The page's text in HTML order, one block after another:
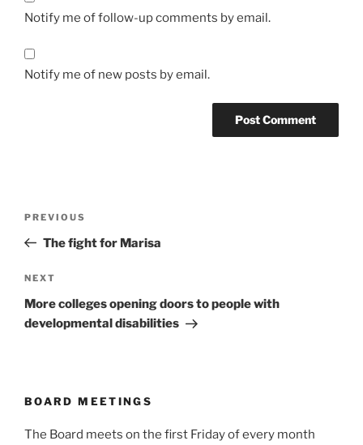
Notify me of follow-up comments by email.
Notify me of new posts by email.
Previous
Post
PREVIOUS
The fight for Marisa
Next
Post
NEXT
More colleges opening doors to people with
developmental disabilities
BOARD MEETINGS
The Board meets on the first Friday of every month